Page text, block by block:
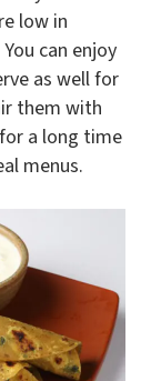
low in
can enjoy
as well for
them with
a long time
menus.